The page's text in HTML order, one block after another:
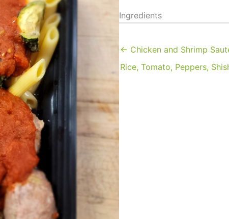
Ingredients
← Chicken and Shrimp
Rice, Tomato, Peppers,